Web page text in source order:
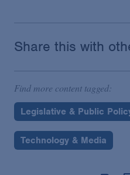
Share this with
Find more content tagged:
Legislative & Public
Technology & Media